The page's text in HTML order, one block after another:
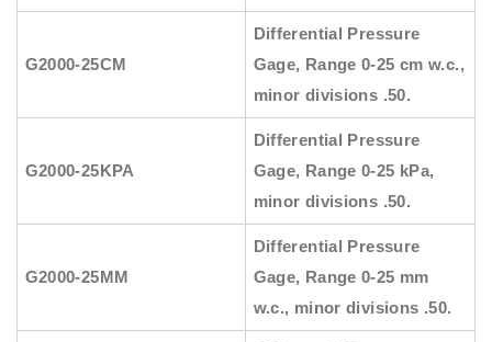
G2000-25CM
Differential Pressure
Gage, Range 0-25 cm w.c.,
minor divisions .50.
G2000-25KPA
Differential Pressure
Gage, Range 0-25 kPa,
minor divisions .50.
G2000-25MM
Differential Pressure
Gage, Range 0-25 mm
w.c., minor divisions .50.